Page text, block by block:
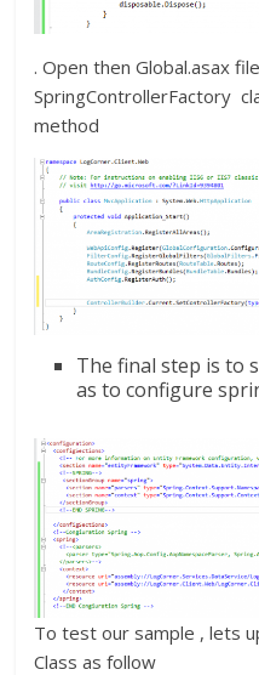
. Open then Global.asax
SpringControllerFactory
method
The final step is to
as to configure
To test our sample , lets
Class as follow